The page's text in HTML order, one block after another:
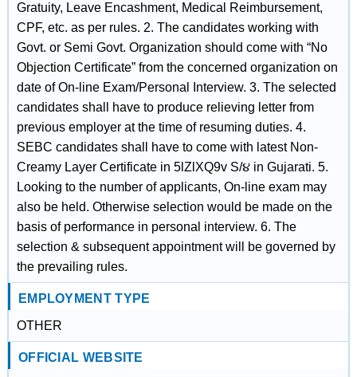
Gratuity, Leave Encashment, Medical Reimbursement,
CPF, etc. as per rules. 2. The candidates working with
Govt. or Semi Govt. Organization should come with “No
Objection Certificate” from the concerned organization on
date of On-line Exam/Personal Interview. 3. The selected
candidates shall have to produce relieving letter from
previous employer at the time of resuming duties. 4.
SEBC candidates shall have to come with latest Non-
Creamy Layer Certificate in 5lZlXQ9v S/૪ in Gujarati. 5.
Looking to the number of applicants, On-line exam may
also be held. Otherwise selection would be made on the
basis of performance in personal interview. 6. The
selection & subsequent appointment will be governed by
the prevailing rules.
EMPLOYMENT TYPE
OTHER
OFFICIAL WEBSITE